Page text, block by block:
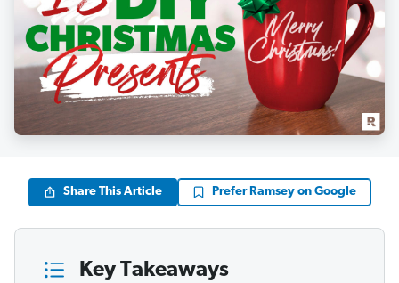
Share This Article Prefer Ramsey on Google
Key Takeaways